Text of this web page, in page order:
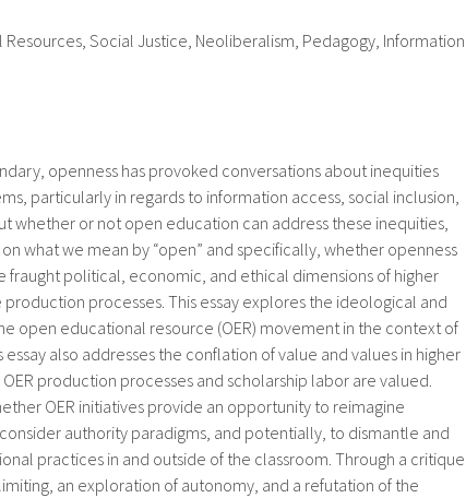
Resources, Social Justice, Neoliberalism, Pedagogy, Information
openness has provoked conversations about inequities
particularly in regards to information access, social inclusion,
whether or not open education can address these inequities,
what we mean by “open” and specifically, whether openness
fraught political, economic, and ethical dimensions of higher
processes. This essay explores the ideological and
open educational resource (OER) movement in the context of
also addresses the conflation of value and values in higher
production processes and scholarship labor are valued.
OER initiatives provide an opportunity to reimagine
authority paradigms, and potentially, to dismantle and
practices in and outside of the classroom. Through a critique
an exploration of autonomy, and a refutation of the